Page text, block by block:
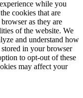
while you
cookies that are
as they are
of the website. We
and understand how
in your browser
to opt-out of these
may affect your